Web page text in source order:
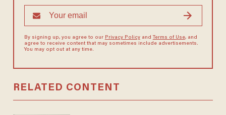
By signing up, you agree to our Privacy Policyand Terms of Use, and
agree to receive content that may sometimes include advertisements.
You may opt out at any time.
RELATED CONTENT